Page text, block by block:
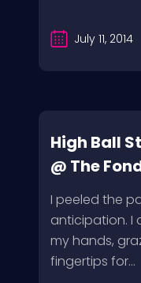
July 11, 2014
High Ball
@ The
I peeled the
anticipation. I
my hands,
fingertips for...